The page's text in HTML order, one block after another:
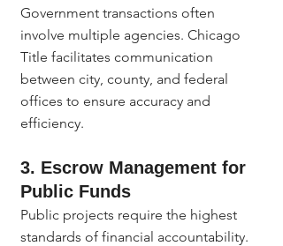
Government transactions often
involve multiple agencies. Chicago
Title facilitates communication
between city, county, and federal
offices to ensure accuracy and
efficiency.
3. Escrow Management for
Public Funds
Public projects require the highest
standards of financial accountability.